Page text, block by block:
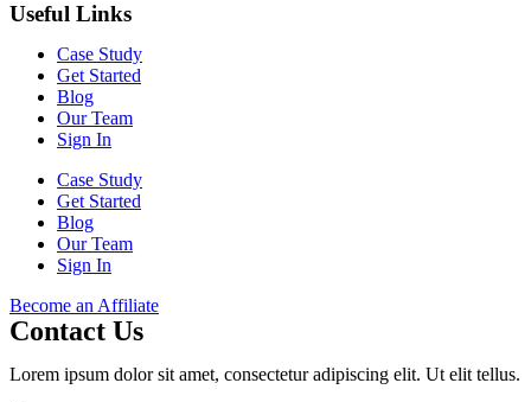
Useful Links
Case Study
Get Started
Blog
Our Team
Sign In
Case Study
Get Started
Blog
Our Team
Sign In
Become an Affiliate
Contact Us
Lorem ipsum dolor sit amet, consectetur adipiscing elit. Ut elit tellus.